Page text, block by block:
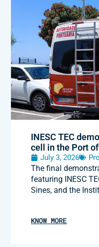
INESC TEC
cell in the Port
July 3, 2026
The final
featuring INESC
Sines, and the
KNOW MORE